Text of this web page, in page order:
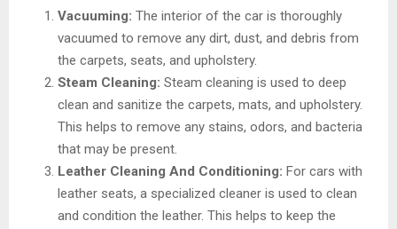
Vacuuming: The interior of the car is thoroughly
vacuumed to remove any dirt, dust, and debris from
the carpets, seats, and upholstery.
Steam Cleaning: Steam cleaning is used to deep
clean and sanitize the carpets, mats, and upholstery.
This helps to remove any stains, odors, and bacteria
that may be present.
Leather Cleaning And Conditioning: For cars with
leather seats, a specialized cleaner is used to clean
and condition the leather. This helps to keep the